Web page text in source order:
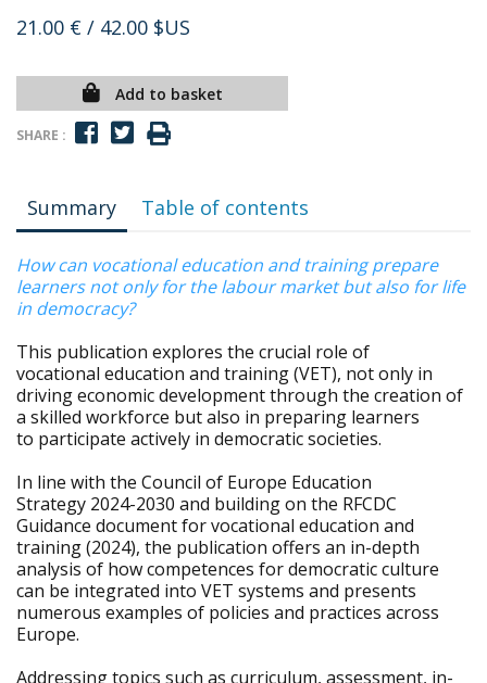
21.00 € / 42.00 $US
Add to basket
SHARE :
Summary Table of contents
How can vocational education and training prepare
learners not only for the labour market but also for life
in democracy?
This publication explores the crucial role of
vocational education and training (VET), not only in
driving economic development through the creation of
a skilled workforce but also in preparing learners
to participate actively in democratic societies.
In line with the Council of Europe Education
Strategy 2024-2030 and building on the RFCDC
Guidance document for vocational education and
training (2024), the publication offers an in-depth
analysis of how competences for democratic culture
can be integrated into VET systems and presents
numerous examples of policies and practices across
Europe.
Addressing topics such as curriculum, assessment, in-